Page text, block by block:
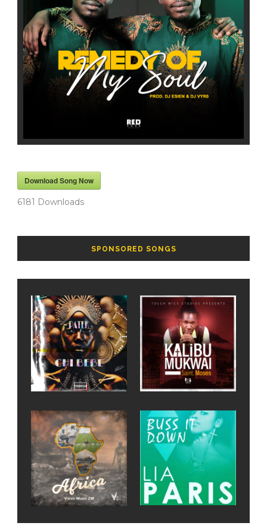
Download Song Now
6181 Downloads
SPONSORED SONGS